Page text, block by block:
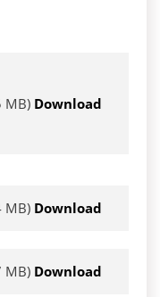
MB) Download
MB) Download
MB) Download